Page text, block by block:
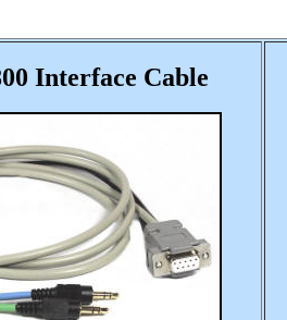
Interface Cable